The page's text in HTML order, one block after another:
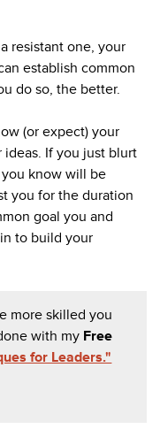
resistant one, your
establish common
do so, the better.
(or expect) your
If you just blurt
know will be
you for the duration
goal you and
to build your
more skilled you
with my Free
for Leaders."